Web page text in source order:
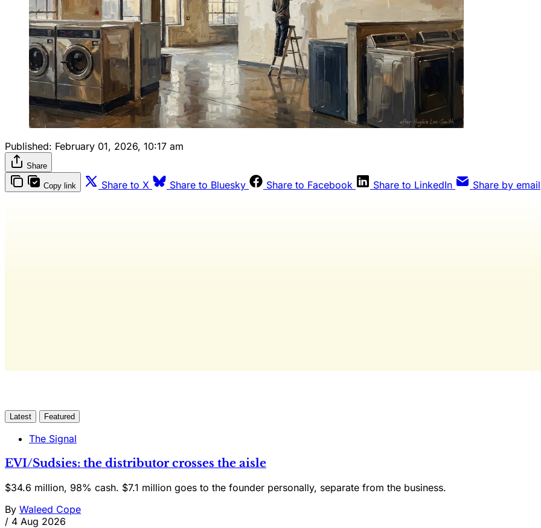
Published: February 01, 2026, 10:17 am
Share
Copy link Share to X Share to Bluesky Share to Facebook Share to LinkedIn Share by email
Latest Featured
The Signal
EVI/Sudsies: the distributor crosses the aisle
$34.6 million, 98% cash. $7.1 million goes to the founder personally, separate from the business.
By Waleed Cope
/ 4 Aug 2026